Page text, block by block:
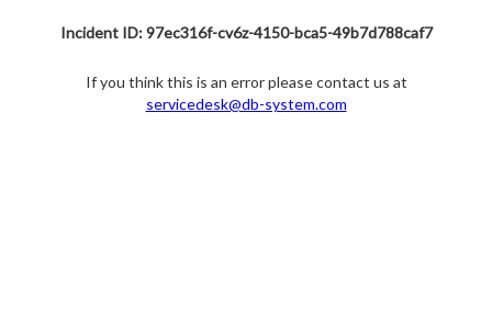
Incident ID: 97ec316f-cv6z-4150-bca5-49b7d788caf7
If you think this is an error please contact us at
servicedesk@db-system.com